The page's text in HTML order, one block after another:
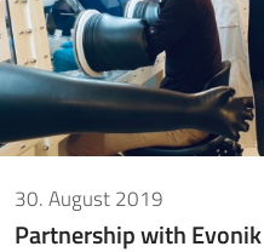
30. August 2019
Partnership with Evonik